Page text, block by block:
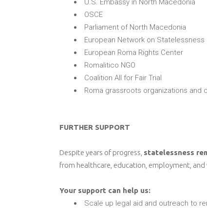
U.S. Embassy in North Macedonia
OSCE
Parliament of North Macedonia
European Network on Statelessness
European Roma Rights Center
Romalitico NGO
Coalition All for Fair Trial
Roma grassroots organizations and
FURTHER SUPPORT
Despite years of progress, statelessness
from healthcare, education, employment,
Your support can help us:
Scale up legal aid and outreach to